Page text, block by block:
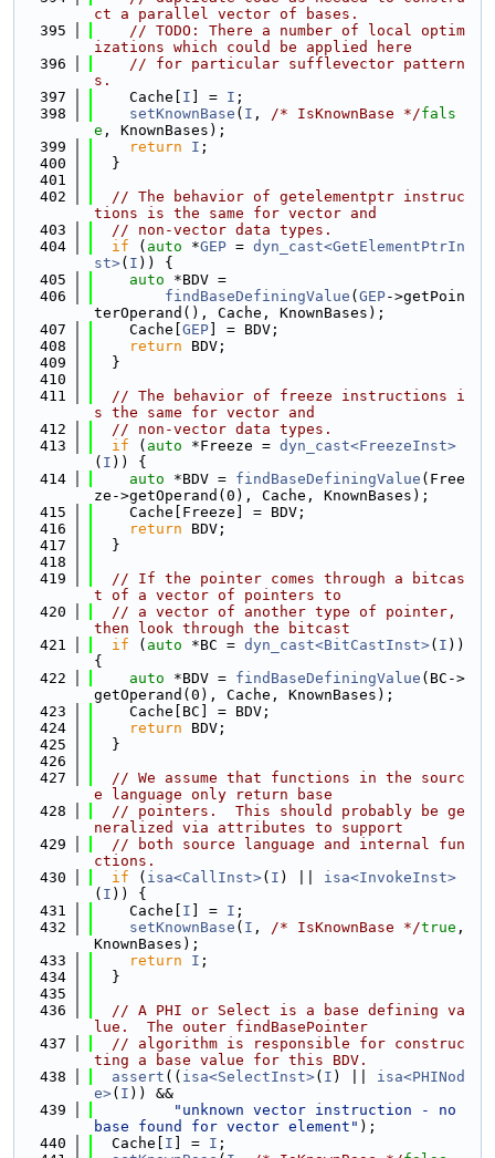
ct a parallel vector of bases.
  395
// TODO: There a number of local optim
izations which could be applied here
  396
// for particular sufflevector pattern
s.
  397
    Cache[
I ] = I ;
  398
setKnownBase ( I , /* IsKnownBase */fals
e , KnownBases);
  399
return I ;
  400
  }
  401
  402
// The behavior of getelementptr instruc
tions is the same for vector and
  403
// non-vector data types.
  404
if ( auto *GEP = dyn_cast<GetElementPtrIn
st>( I )) {
  405
auto *BDV =
  406
findBaseDefiningValue ( GEP->getPoin
terOperand(), Cache, KnownBases);
  407
    Cache[
GEP ] = BDV;
  408
return BDV;
  409
  }
  410
  411
// The behavior of freeze instructions i
s the same for vector and
  412
// non-vector data types.
  413
if ( auto *Freeze = dyn_cast<FreezeInst>
( I )) {
  414
auto *BDV = findBaseDefiningValue (Free
ze->getOperand(0), Cache, KnownBases);
  415
    Cache[Freeze] = BDV;
  416
return BDV;
  417
  }
  418
  419
// If the pointer comes through a bitcas
t of a vector of pointers to
  420
// a vector of another type of pointer,
then look through the bitcast
  421
if ( auto *BC = dyn_cast<BitCastInst>( I ))
{
  422
auto *BDV = findBaseDefiningValue (BC->
getOperand(0), Cache, KnownBases);
  423
    Cache[BC] = BDV;
  424
return BDV;
  425
  }
  426
  427
// We assume that functions in the sourc
e language only return base
  428
// pointers.  This should probably be ge
neralized via attributes to support
  429
// both source language and internal fun
ctions.
  430
if ( isa<CallInst>( I ) || isa<InvokeInst>
( I )) {
  431
    Cache[
I ] = I ;
  432
setKnownBase ( I , /* IsKnownBase */true ,
KnownBases);
  433
return I ;
  434
  }
  435
  436
// A PHI or Select is a base defining va
lue.  The outer findBasePointer
  437
// algorithm is responsible for construc
ting a base value for this BDV.
  438
assert (( isa<SelectInst>( I ) || isa<PHINod
e>( I )) &&
  439
"unknown vector instruction - no
base found for vector element" );
  440
  Cache[
I ] = I ;